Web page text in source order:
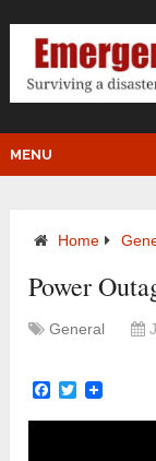
MENU
Home
Power
General
Facebook
Twitter